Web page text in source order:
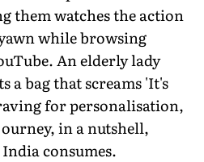
them watches the action
while browsing
An elderly lady
a bag that screams 'It's
for personalisation,
in a nutshell,
consumes.